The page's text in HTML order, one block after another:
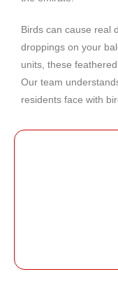
Birds can cause real
droppings on your
units, these
Our team
residents face with